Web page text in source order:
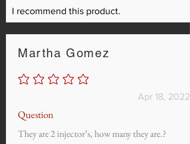
I recommend this product.
Martha Gomez
No ratings yet
Apr 18, 2022
Question
They are 2 injector’s, how many they are.?